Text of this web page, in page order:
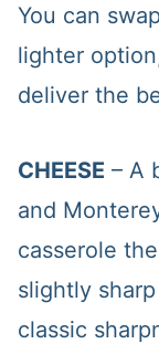
You can
lighter
deliver the
CHEESE – A
and
casserole
slightly
classic